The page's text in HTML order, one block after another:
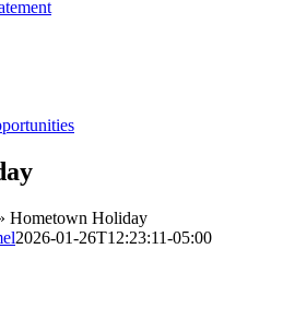
Hometown Holiday
2026-01-26T12:23:11-05:00